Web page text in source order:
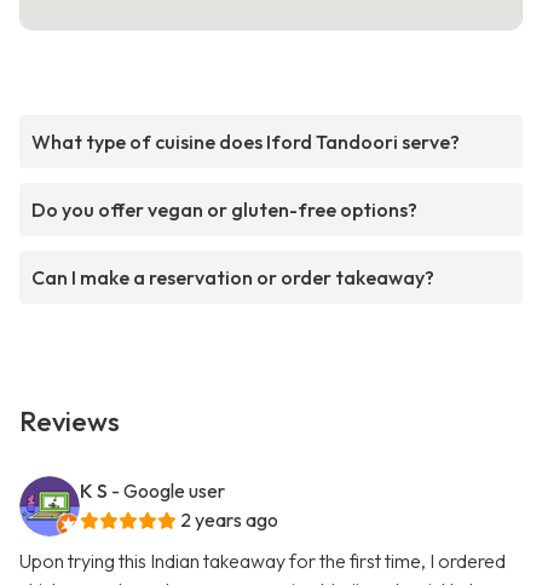
What type of cuisine does Iford Tandoori serve?
Do you offer vegan or gluten-free options?
Can I make a reservation or order takeaway?
Reviews
K S - Google user
2 years ago
Upon trying this Indian takeaway for the first time, I ordered